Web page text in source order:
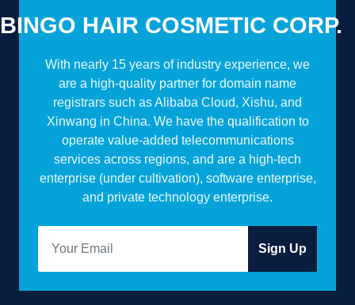
BINGO HAIR COSMETIC CORP.
With nearly 15 years of industry experience, we
are a high-quality partner for domain name
registrars such as Alibaba Cloud, Xishu, and
Xinwang in China. We have the qualification to
operate value-added telecommunications
services across regions, and are a high-tech
enterprise (under cultivation), software enterprise,
and private technology enterprise.
Sign Up